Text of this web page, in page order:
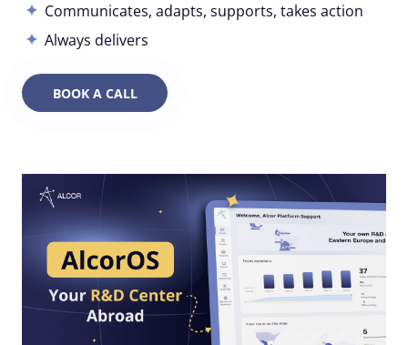
Communicates, adapts, supports, takes action
Always delivers
BOOK A CALL